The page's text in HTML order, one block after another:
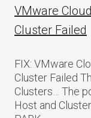
VMware
Cluster Failed
FIX: VMware
Cluster Failed
Clusters… The
Host and